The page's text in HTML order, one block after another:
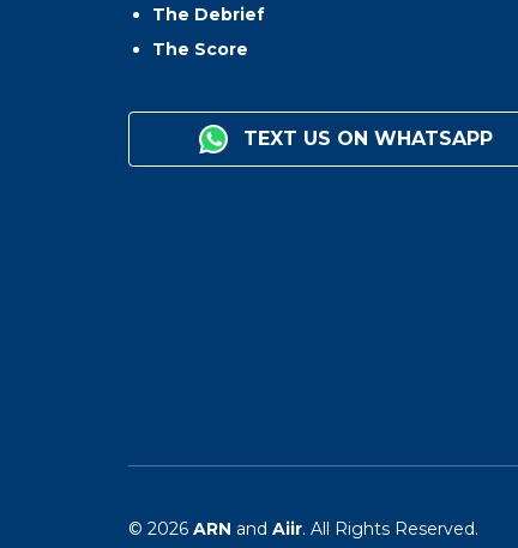
The Debrief
The Score
TEXT US ON WHATSAPP
© 2026 ARN and Aiir. All Rights Reserved.